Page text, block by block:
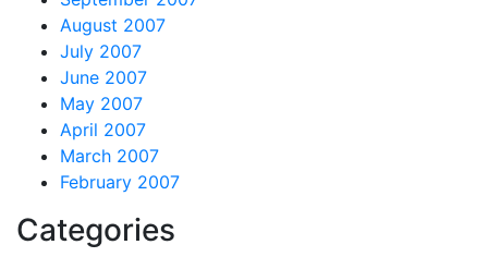
August 2007
July 2007
June 2007
May 2007
April 2007
March 2007
February 2007
Categories